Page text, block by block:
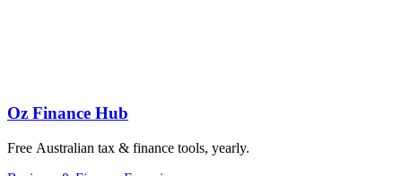
Oz Finance Hub
Free Australian tax & finance tools, yearly.